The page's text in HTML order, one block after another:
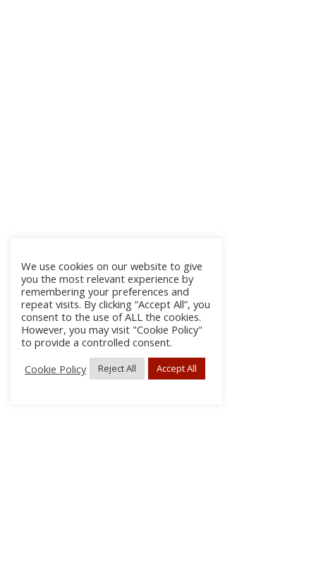
We use cookies on our website to give
you the most relevant experience by
remembering your preferences and
repeat visits. By clicking “Accept All”, you
consent to the use of ALL the cookies.
However, you may visit "Cookie Policy"
to provide a controlled consent.
Cookie Policy
Reject All Accept All